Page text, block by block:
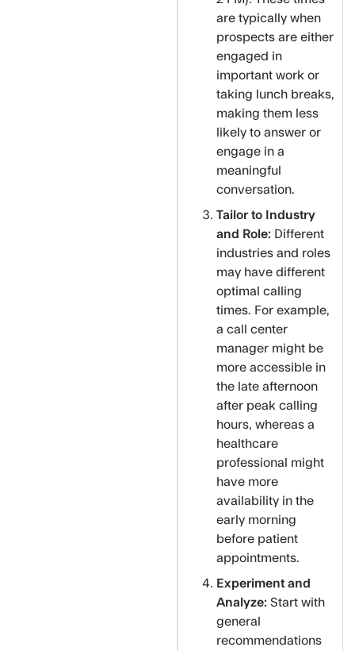
are typically when
prospects are either
engaged in
important work or
taking lunch breaks,
making them less
likely to answer or
engage in a
meaningful
conversation.
Tailor to Industry
and Role: Different
industries and roles
may have different
optimal calling
times. For example,
a call center
manager might be
more accessible in
the late afternoon
after peak calling
hours, whereas a
healthcare
professional might
have more
availability in the
early morning
before patient
appointments.
Experiment and
Analyze: Start with
general
recommendations